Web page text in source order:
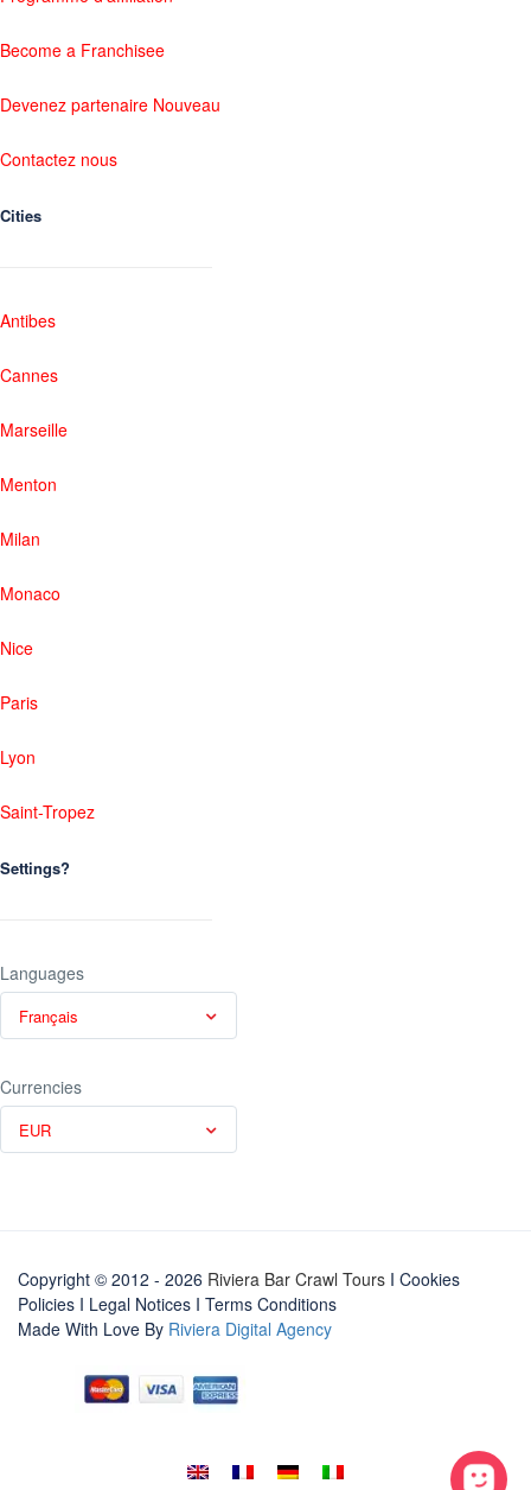
Become a Franchisee
Devenez partenaire Nouveau
Contactez nous
Cities
Antibes
Cannes
Marseille
Menton
Milan
Monaco
Nice
Paris
Lyon
Saint-Tropez
Settings?
Languages
Français
Currencies
EUR
Copyright © 2012 - 2026 Riviera Bar Crawl Tours I Cookies
Policies I Legal Notices I Terms Conditions
Made With Love By Riviera Digital Agency